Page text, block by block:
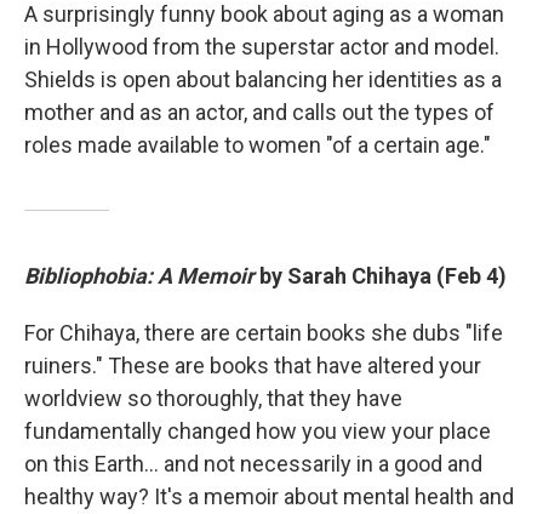
A surprisingly funny book about aging as a woman
in Hollywood from the superstar actor and model.
Shields is open about balancing her identities as a
mother and as an actor, and calls out the types of
roles made available to women "of a certain age."
Bibliophobia: A Memoirby Sarah Chihaya (Feb 4)
For Chihaya, there are certain books she dubs "life
ruiners." These are books that have altered your
worldview so thoroughly, that they have
fundamentally changed how you view your place
on this Earth… and not necessarily in a good and
healthy way? It's a memoir about mental health and